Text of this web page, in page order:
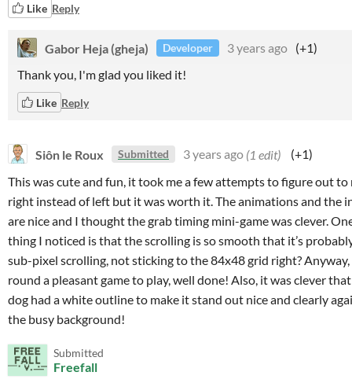
Like Reply
Gabor Heja (gheja) Developer 3 years ago (+1)
Thank you, I'm glad you liked it!
Like Reply
Siôn le Roux Submitted 3 years ago (1 edit)
(+1)
This was cute and fun, it took me a few attempts to figure out to
right instead of left but it was worth it. The animations and the
are nice and I thought the grab timing mini-game was clever.
thing I noticed is that the scrolling is so smooth that it’s
sub-pixel scrolling, not sticking to the 84x48 grid right? Anyway,
round a pleasant game to play, well done! Also, it was clever
dog had a white outline to make it stand out nice and clearly
the busy background!
Submitted
Freefall